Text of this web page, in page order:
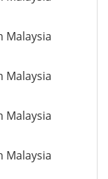
Malaysia
Malaysia
Malaysia
Malaysia